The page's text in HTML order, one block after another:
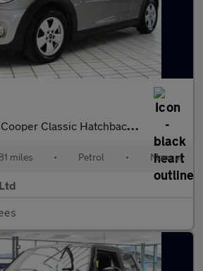
Classic Hatchback 3dr Petrol Manual Euro 6 (s/s) (136
miles • Petrol • Manual